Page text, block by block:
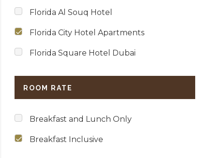
Florida Al Souq Hotel
Florida City Hotel Apartments
Florida Square Hotel Dubai
ROOM RATE
Breakfast and Lunch Only
Breakfast Inclusive